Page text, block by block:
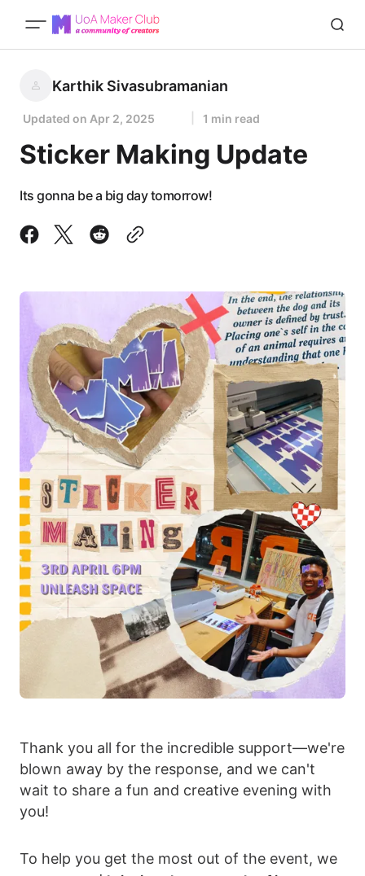
Karthik Sivasubramanian
Updated on Apr 2, 2025 1 min read
Sticker Making Update
Its gonna be a big day tomorrow!
Thank you all for the incredible support—we're
blown away by the response, and we can't
wait to share a fun and creative evening with
you!
To help you get the most out of the event, we